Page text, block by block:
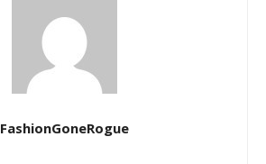
FashionGoneRogue